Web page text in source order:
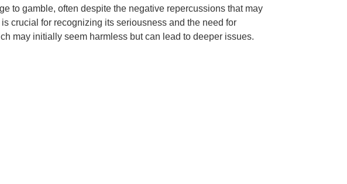
to gamble, often despite the negative repercussions that may
crucial for recognizing its seriousness and the need for
may initially seem harmless but can lead to deeper issues.